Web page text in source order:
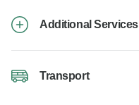
Additional Services
Transport